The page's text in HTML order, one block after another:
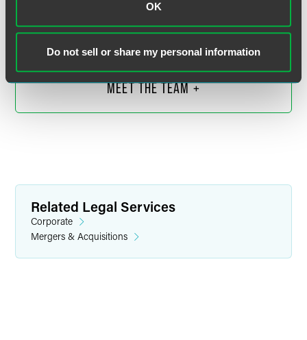
OK
Do not sell or share my personal information
+1 612 766 7964
daniel.donovan
faegredrinker.com
MEET THE TEAM +
Related Legal Services
Corporate
Mergers & Acquisitions